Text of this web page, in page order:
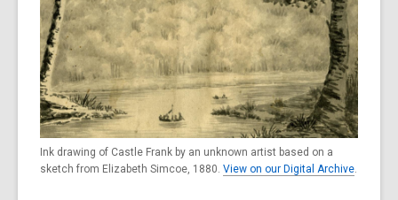
Ink drawing of Castle Frank by an unknown artist based on a
sketch from Elizabeth Simcoe, 1880. View on our Digital Archive.